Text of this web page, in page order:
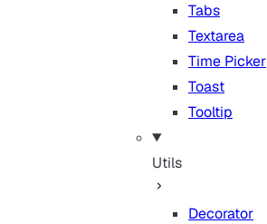
Tabs
Textarea
Time Picker
Toast
Tooltip
Utils
Decorator